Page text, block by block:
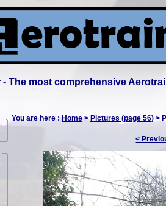
- The most comprehensive
You are here :Home>Pictures (page 56) >
<